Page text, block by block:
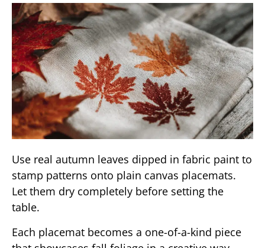
Use real autumn leaves dipped in fabric paint to
stamp patterns onto plain canvas placemats.
Let them dry completely before setting the
table.
Each placemat becomes a one-of-a-kind piece